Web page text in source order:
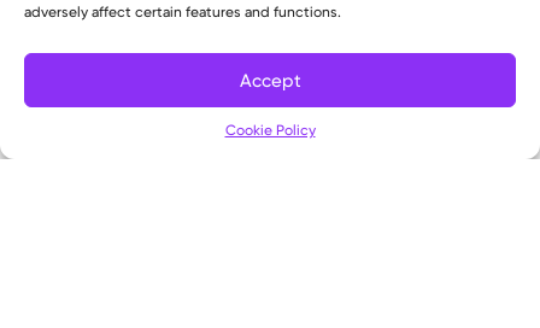
adversely affect certain features and functions.
Accept
Cookie Policy
Filter
Patient & Visitor Info
Insurances Accepted